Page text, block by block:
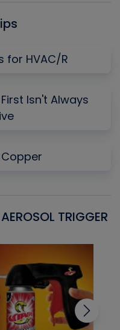
for HVAC/R
Isn't Always
TRIGGER